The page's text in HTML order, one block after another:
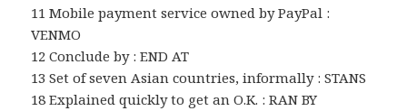
11 Mobile payment service owned by PayPal :
VENMO
12 Conclude by : END AT
13 Set of seven Asian countries, informally : STANS
18 Explained quickly to get an O.K. : RAN BY